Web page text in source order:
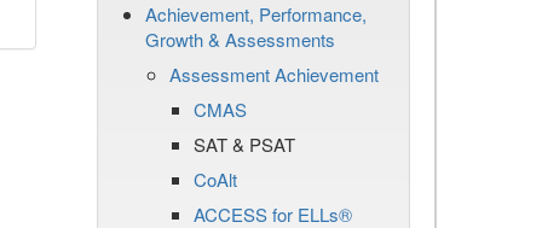
Achievement, Performance,
Growth & Assessments
Assessment Achievement
CMAS
SAT & PSAT
CoAlt
ACCESS for ELLs®